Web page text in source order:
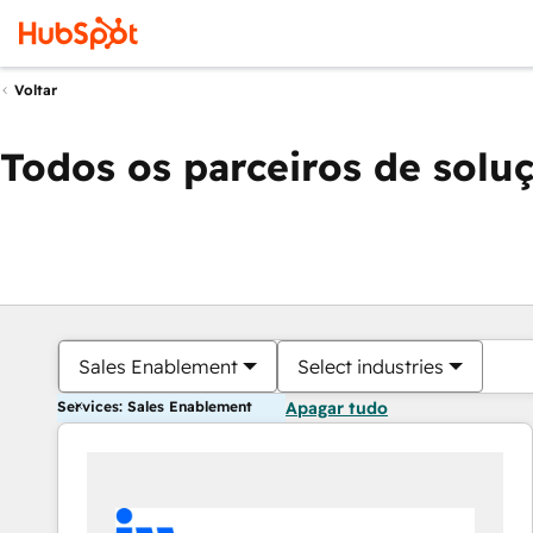
Voltar
Todos os parceiros de
Sales Enablement Select industries
Services: Sales Enablement Apagar tudo